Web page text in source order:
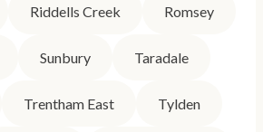
Riddells Creek Romsey
Sunbury Taradale
Trentham East Tylden